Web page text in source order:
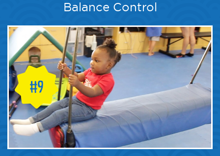
Balance Control